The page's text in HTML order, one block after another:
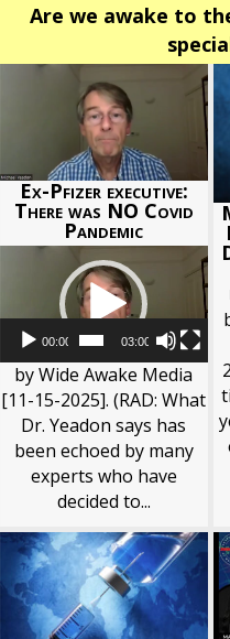
Are we awake to
Ex-Pfizer executive:
There was NO Covid
Pandemic
Video
Player
00:00 03:00
by Wide Awake Media
[11-15-2025]. (RAD: What
Dr. Yeadon says has
been echoed by many
experts who have
decided to...